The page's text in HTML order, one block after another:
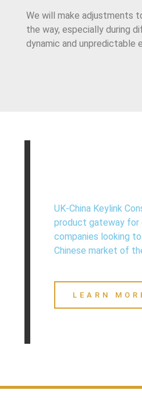
We will make adjustments
the way, especially during
dynamic and unpredictable
UK-China Keylink
product gateway for
companies looking
Chinese market of
LEARN